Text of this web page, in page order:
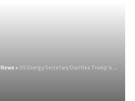
>US Energy Secretary Clarifies Trump’s Nuclear Test Order as “Non-Explosive”